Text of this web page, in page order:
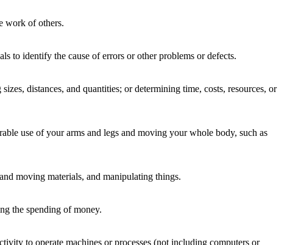
work of others.
to identify the cause of errors or other problems or defects.
distances, and quantities; or determining time, costs, resources, or
use of your arms and legs and moving your whole body, such as
moving materials, and manipulating things.
the spending of money.
to operate machines or processes (not including computers or